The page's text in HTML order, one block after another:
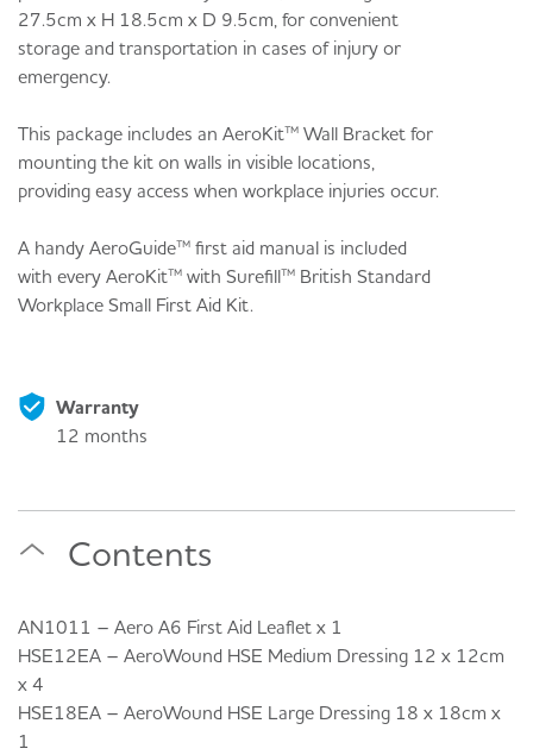
27.5cm x H 18.5cm x D 9.5cm, for convenient
storage and transportation in cases of injury or
emergency.
This package includes an AeroKit™ Wall Bracket for
mounting the kit on walls in visible locations,
providing easy access when workplace injuries occur.
A handy AeroGuide™ first aid manual is included
with every AeroKit™ with Surefill™ British Standard
Workplace Small First Aid Kit.
Warranty
12 months
Contents
AN1011 – Aero A6 First Aid Leaflet x 1
HSE12EA – AeroWound HSE Medium Dressing 12 x 12cm
x 4
HSE18EA – AeroWound HSE Large Dressing 18 x 18cm x
1